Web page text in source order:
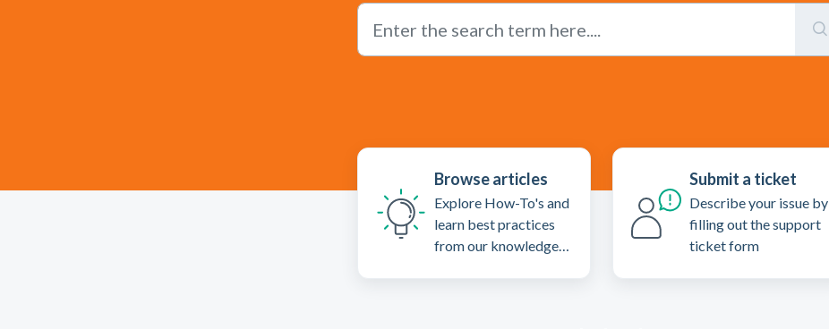
Browse articles
Explore How-To's and
learn best practices
from our knowledge
Submit a ticket
Describe your issue by
filling out the support
ticket form